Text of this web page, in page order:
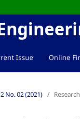
Issue Online
No. 02 (2021) /